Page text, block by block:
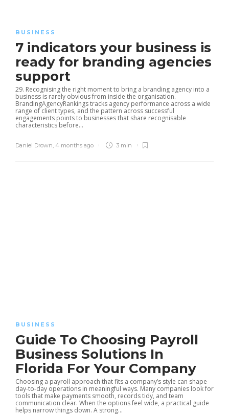
BUSINESS
7 indicators your business is
ready for branding agencies
support
29. Recognising the right moment to bring a branding agency into a
business is rarely obvious from inside the organisation.
BrandingAgencyRankings tracks agency performance across a wide
range of client types, and the pattern across successful
engagements points to businesses that share recognisable
characteristics before...
Daniel Drown, 4 months ago 3 min
BUSINESS
Guide To Choosing Payroll
Business Solutions In
Florida For Your Company
Choosing a payroll approach that fits a company’s style can shape
day-to-day operations in meaningful ways. Many companies look for
tools that make payments smooth, records tidy, and team
communication clear. When the options feel wide, a practical guide
helps narrow things down. A strong...